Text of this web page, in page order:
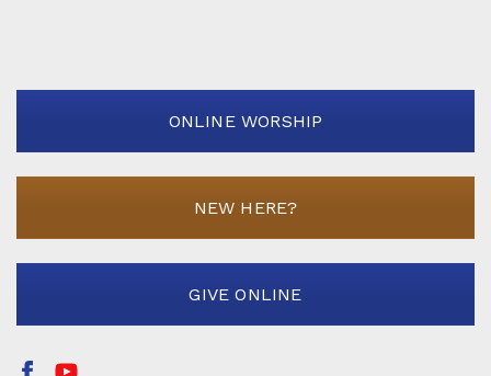
ONLINE WORSHIP
NEW HERE?
GIVE ONLINE